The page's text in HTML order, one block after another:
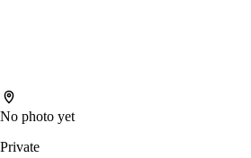
No photo yet
Private